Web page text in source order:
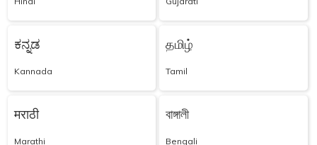
ಕನ್ನಡ
Kannada
தமிழ்
Tamil
मराठी
Marathi
বাঙ্গালী
Bengali